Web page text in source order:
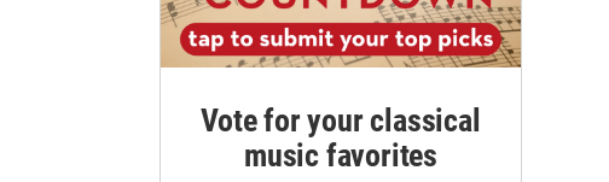
Vote for your classical
music favorites